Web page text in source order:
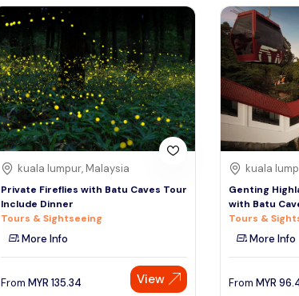
kuala lumpur, Malaysia
Private Fireflies with Batu Caves Tour
Include Dinner
Tours & Sightseeing
More Info
From MYR 135.34 View
kuala
Genting
with Batu
Tours &
More Info
From MYR